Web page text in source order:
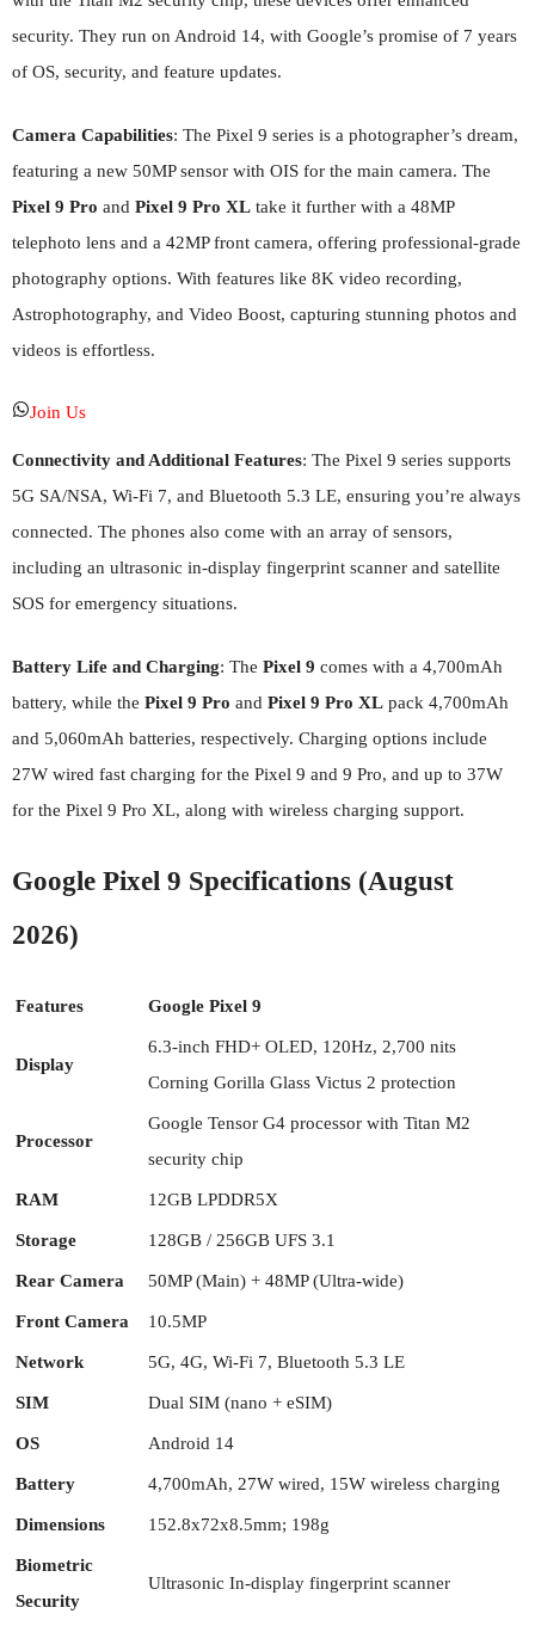
security. They run on Android 14, with Google’s promise of 7 years
of OS, security, and feature updates.
Camera Capabilities: The Pixel 9 series is a photographer’s dream,
featuring a new 50MP sensor with OIS for the main camera. The
Pixel 9 Pro and Pixel 9 Pro XL take it further with a 48MP
telephoto lens and a 42MP front camera, offering professional-grade
photography options. With features like 8K video recording,
Astrophotography, and Video Boost, capturing stunning photos and
videos is effortless.
Join Us
Connectivity and Additional Features: The Pixel 9 series supports
5G SA/NSA, Wi-Fi 7, and Bluetooth 5.3 LE, ensuring you’re always
connected. The phones also come with an array of sensors,
including an ultrasonic in-display fingerprint scanner and satellite
SOS for emergency situations.
Battery Life and Charging: The Pixel 9 comes with a 4,700mAh
battery, while the Pixel 9 Pro and Pixel 9 Pro XL pack 4,700mAh
and 5,060mAh batteries, respectively. Charging options include
27W wired fast charging for the Pixel 9 and 9 Pro, and up to 37W
for the Pixel 9 Pro XL, along with wireless charging support.
Google Pixel 9 Specifications (August
2026)
Features Google Pixel 9
Display
6.3-inch FHD+ OLED, 120Hz, 2,700 nits
Corning Gorilla Glass Victus 2 protection
Processor
Google Tensor G4 processor with Titan M2
security chip
RAM 12GB LPDDR5X
Storage 128GB / 256GB UFS 3.1
Rear Camera 50MP (Main) + 48MP (Ultra-wide)
Front Camera 10.5MP
Network 5G, 4G, Wi-Fi 7, Bluetooth 5.3 LE
SIM Dual SIM (nano + eSIM)
OS Android 14
Battery 4,700mAh, 27W wired, 15W wireless charging
Dimensions 152.8x72x8.5mm; 198g
Biometric
Security
Ultrasonic In-display fingerprint scanner